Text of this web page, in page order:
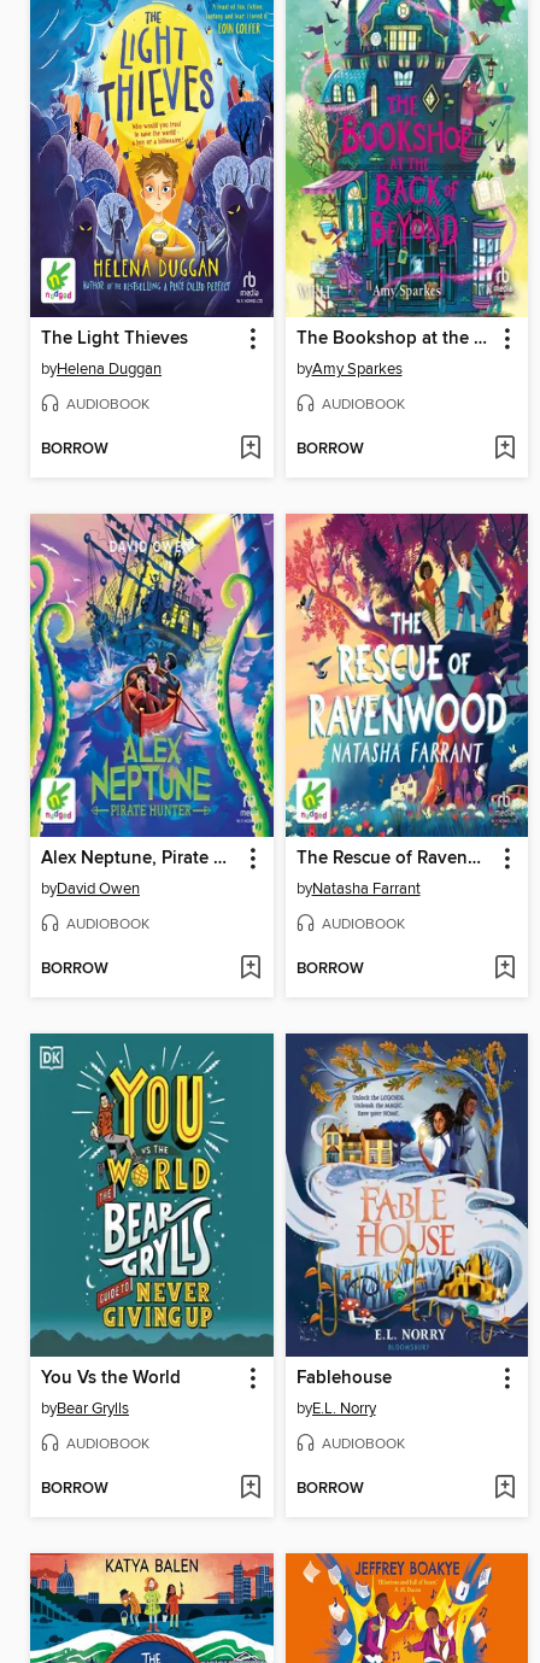
The Light Thieves
byHelena Duggan
AUDIOBOOK
BORROW
The Bookshop at the Back of Beyond
byAmy Sparkes
AUDIOBOOK
BORROW
Alex Neptune, Pirate Hunter
byDavid Owen
AUDIOBOOK
BORROW
The Rescue of Ravenwood
byNatasha Farrant
AUDIOBOOK
BORROW
You Vs the World
byBear Grylls
AUDIOBOOK
BORROW
Fablehouse
byE.L. Norry
AUDIOBOOK
BORROW